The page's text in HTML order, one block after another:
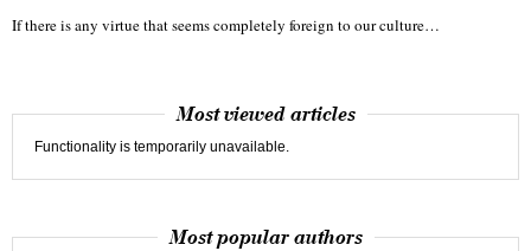
If there is any virtue that seems completely foreign to our culture…
Most viewed articles
Functionality is temporarily unavailable.
Most popular authors